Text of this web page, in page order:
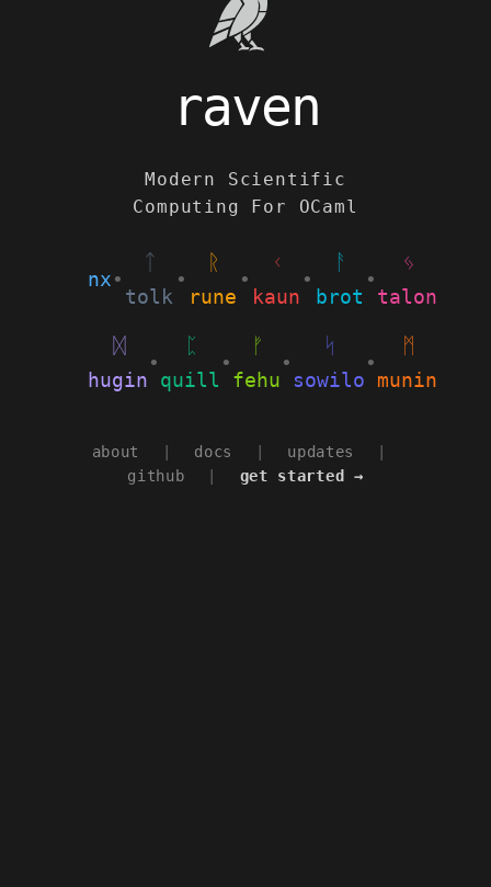
raven
Modern Scientific
Computing For OCaml
nx•
ᛏ
tolk
•
ᚱ
rune
•
ᚲ
kaun
•
ᚨ
brot
•
ᛃ
talon
ᛞ
hugin
•
ᛈ
quill
•
ᚠ
fehu
•
ᛋ
sowilo
•
ᛗ
munin
about docs updates
github
get started →